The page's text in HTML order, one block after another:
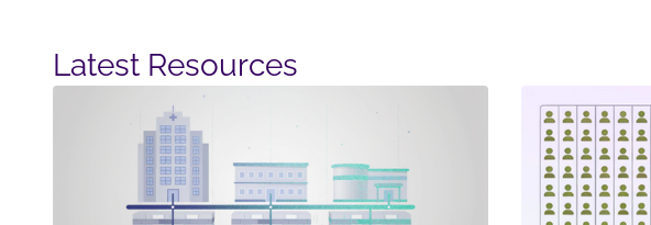
Latest Resources​